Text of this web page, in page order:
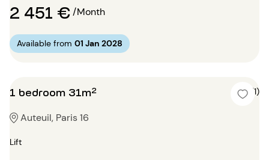
2 451 €/Month
Available from 01 Jan 2028
1 bedroom 31m² 5 (1)
Auteuil, Paris 16
Lift